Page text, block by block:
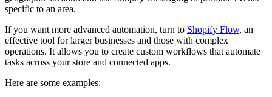
specific to an area.
If you want more advanced automation, turn to Shopify Flow, an
effective tool for larger businesses and those with complex
operations. It allows you to create custom workflows that automate
tasks across your store and connected apps.
Here are some examples: